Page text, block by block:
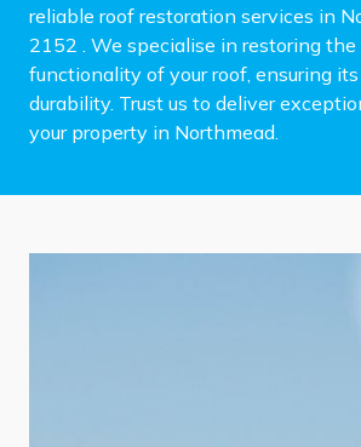
reliable roof restoration services in
2152 . We specialise in restoring
functionality of your roof, ensuring
durability. Trust us to deliver
your property in Northmead.